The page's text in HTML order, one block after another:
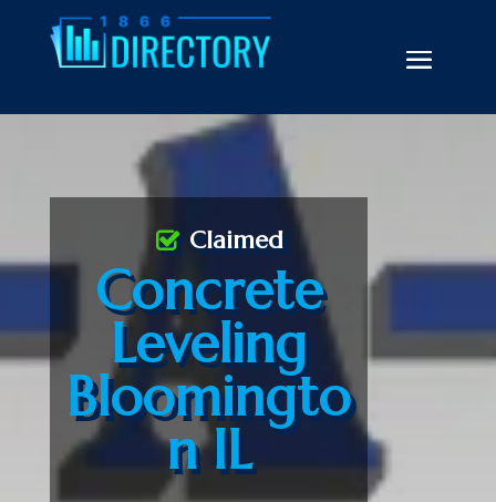
Concrete
Leveling
Bloomingto
n IL
Claimed